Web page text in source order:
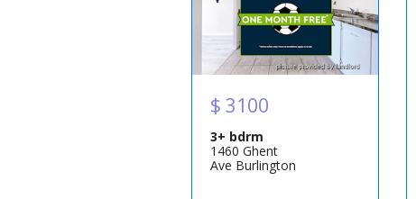
$ 3100
3+ bdrm
1460 Ghent
Ave Burlington